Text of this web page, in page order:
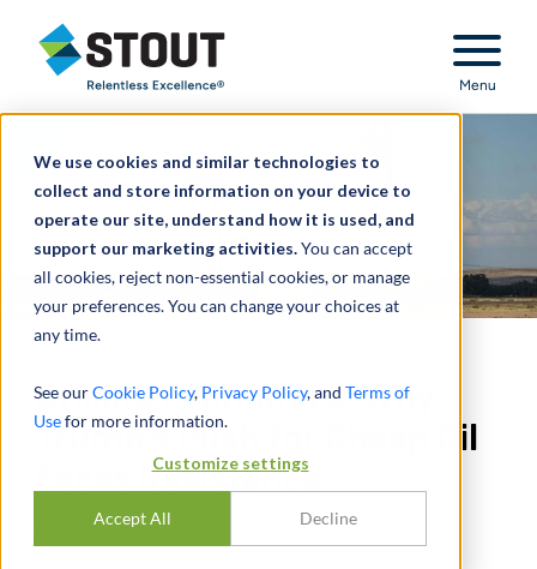
We use cookies and similar technologies to
collect and store information on your device to
operate our site, understand how it is used, and
support our marketing activities.You can accept
all cookies, reject non-essential cookies, or manage
your preferences. You can change your choices at
any time.
See ourCookie Policy, Privacy Policy, and Terms of
Usefor more information.
Customize settings
Accept All Decline
Stout Relentless Excellence
Menu
Drilling Economics: Why
Trump’s Push for Cheap Oil
Faces Resistance
GREG SCHEIG